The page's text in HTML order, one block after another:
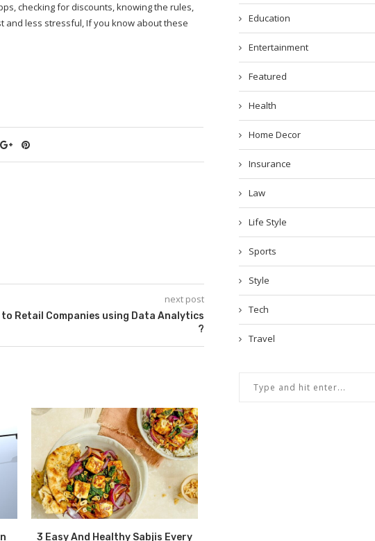
checking for discounts, knowing the rules,
and less stressful, If you know about these
next post
to Retail Companies using Data Analytics
?
3 Easy And Healthy Sabjis Every
Education
Entertainment
Featured
Health
Home Decor
Insurance
Law
Life Style
Sports
Style
Tech
Travel